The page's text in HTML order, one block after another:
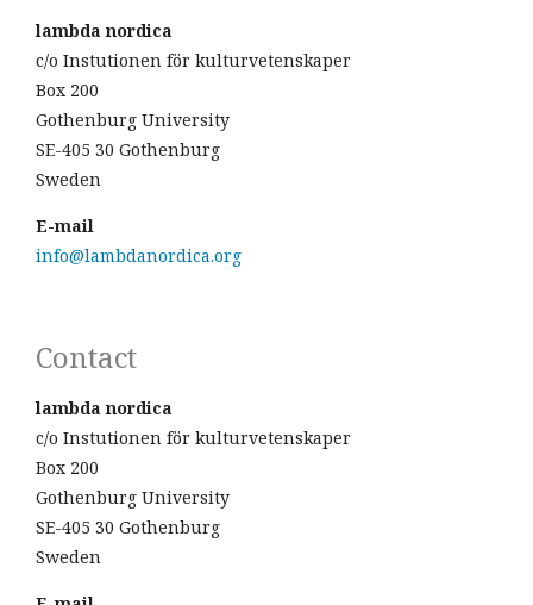
lambda nordica
c/o Instutionen för kulturvetenskaper
Box 200
Gothenburg University
SE-405 30 Gothenburg
Sweden
E-mail
info@lambdanordica.org
Contact
lambda nordica
c/o Instutionen för kulturvetenskaper
Box 200
Gothenburg University
SE-405 30 Gothenburg
Sweden